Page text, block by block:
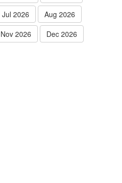
Jul 2026
Aug 2026
Nov 2026 Dec 2026